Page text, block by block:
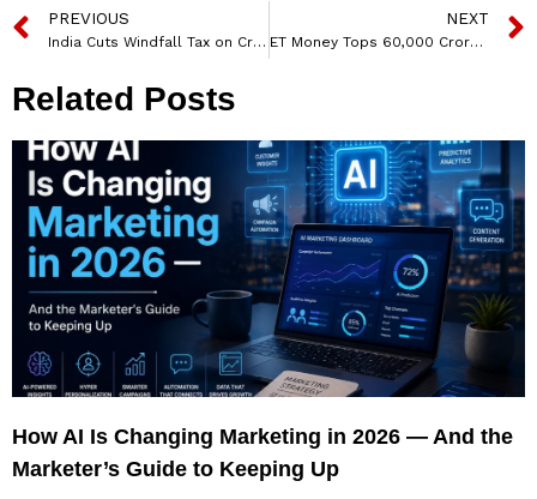
PREVIOUS
India Cuts Windfall Tax on Crude Oil to ₹8,400 per Tonne
NEXT
ET Money Tops ₹60,000 Crore in Assets, Becomes India’s Largest Advisory Wealth Management firm
Related Posts
How AI Is Changing Marketing in 2026 — And the
Marketer’s Guide to Keeping Up